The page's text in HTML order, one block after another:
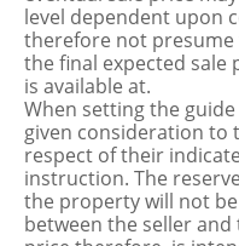
level dependent upon
therefore not
the final expected
is available at.
When setting the
given consideration to
respect of their
instruction. The
the property will not
between the seller